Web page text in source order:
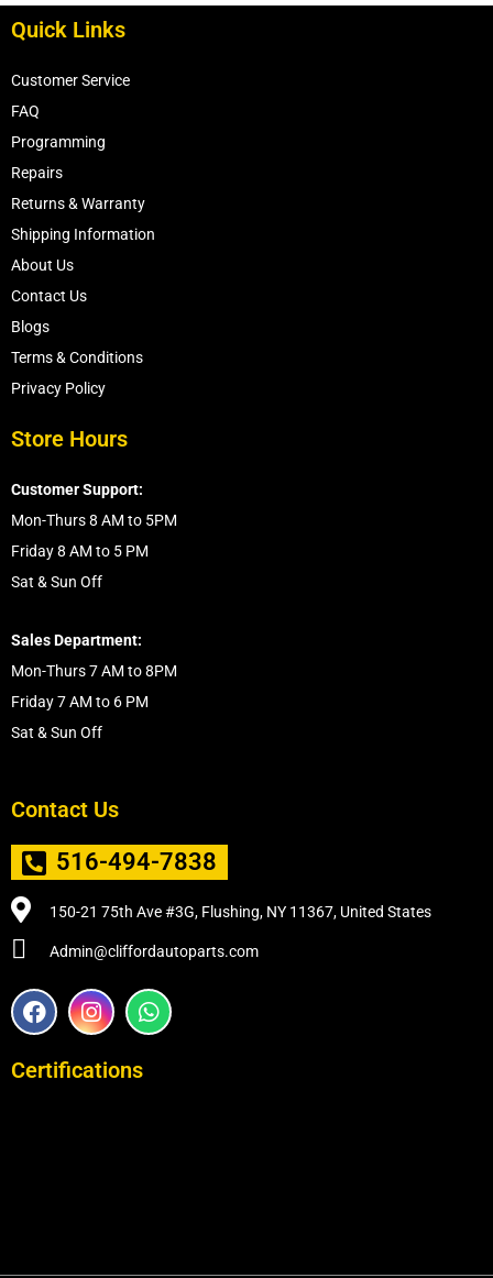
Quick Links
Customer Service
FAQ
Programming
Repairs
Returns & Warranty
Shipping Information
About Us
Contact Us
Blogs
Terms & Conditions
Privacy Policy
Store Hours
Customer Support:
Mon-Thurs 8 AM to 5PM
Friday 8 AM to 5 PM
Sat & Sun Off
Sales Department:
Mon-Thurs 7 AM to 8PM
Friday 7 AM to 6 PM
Sat & Sun Off
Contact Us
516-494-7838
150-21 75th Ave #3G, Flushing, NY 11367, United States
Admin@cliffordautoparts.com
F
a
e
I
n
t
W
h
Certifications